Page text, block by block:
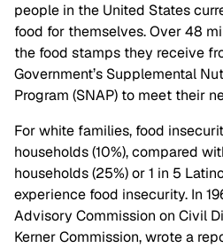
people in the United States
food for themselves. Over 48
the food stamps they receive
Government’s Supplemental
Program (SNAP) to meet their
For white families, food
households (10%), compared
households (25%) or 1 in 5
experience food insecurity. In
Advisory Commission on Civil
Kerner Commission, wrote a